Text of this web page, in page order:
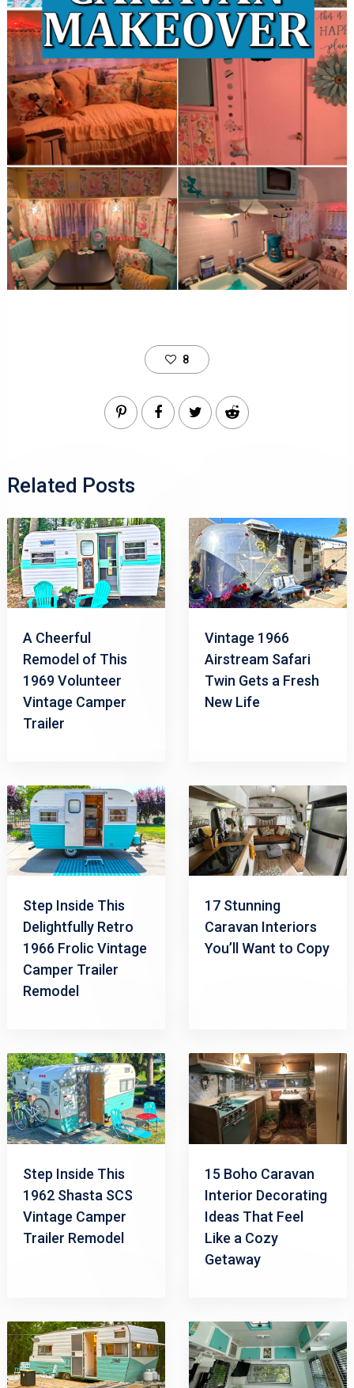
8
Related Posts
A Cheerful
Remodel of This
1969 Volunteer
Vintage Camper
Trailer
Vintage 1966
Airstream Safari
Twin Gets a Fresh
New Life
Step Inside This
Delightfully Retro
1966 Frolic Vintage
Camper Trailer
Remodel
17 Stunning
Caravan Interiors
You’ll Want to Copy
Step Inside This
1962 Shasta SCS
Vintage Camper
Trailer Remodel
15 Boho Caravan
Interior Decorating
Ideas That Feel
Like a Cozy
Getaway